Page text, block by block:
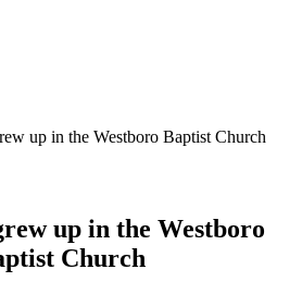
up in the Westboro Baptist Church
up in the Westboro
Church